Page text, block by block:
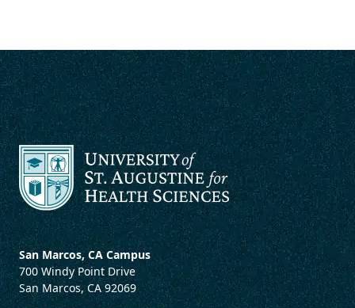
San Marcos, CA Campus
700 Windy Point Drive
San Marcos, CA 92069